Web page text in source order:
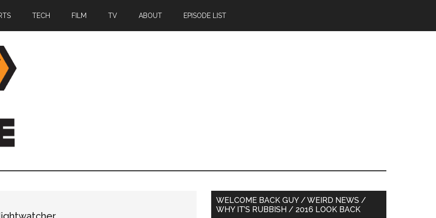
TECH FILM TV ABOUT EPISODE LIST
Primary
WELCOME BACK GUY / WEIRD NEWS /
WHY IT’S RUBBISH / 2016 LOOK BACK